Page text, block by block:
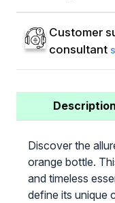
Customer
consultant
Description
Discover the
orange bottle.
and timeless
define its unique